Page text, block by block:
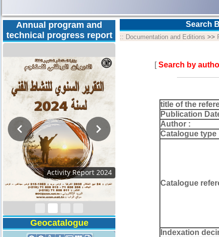
Annual program and
technical progress report
Geocatalogue
Search
:: Documentation and Editions >>
[Search by
title of the
Publication
Author :
Catalogue type
Catalogue
Indexation